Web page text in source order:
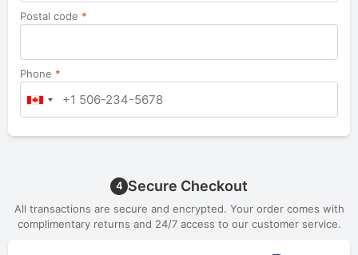
Postal code *
Phone *
4 Secure Checkout
All transactions are secure and encrypted. Your order comes with
complimentary returns and 24/7 access to our customer service.